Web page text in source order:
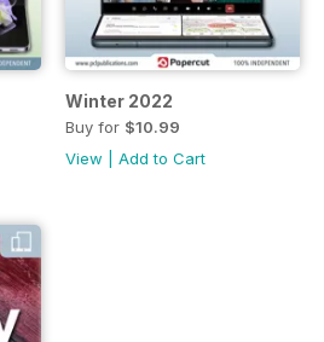
Winter 2022
Buy for $10.99
View
Add to Cart